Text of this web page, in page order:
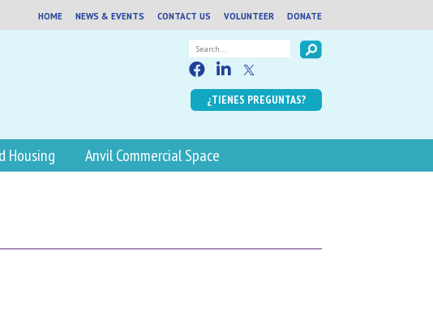
HOME NEWS & EVENTS CONTACT US VOLUNTEER DONATE
¿TIENES PREGUNTAS?
Housing Anvil Commercial Space